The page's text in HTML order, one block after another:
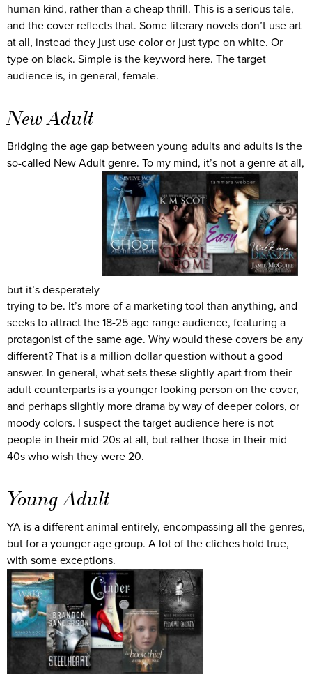
human kind, rather than a cheap thrill. This is a serious tale,
and the cover reflects that. Some literary novels don’t use art
at all, instead they just use color or just type on white. Or
type on black. Simple is the keyword here. The target
audience is, in general, female.
New Adult
Bridging the age gap between young adults and adults is the
so-called New Adult genre. To my mind, it’s not a genre at all,
but it’s desperately
trying to be. It’s more of a marketing tool than anything, and
seeks to attract the 18-25 age range audience, featuring a
protagonist of the same age. Why would these covers be any
different? That is a million dollar question without a good
answer. In general, what sets these slightly apart from their
adult counterparts is a younger looking person on the cover,
and perhaps slightly more drama by way of deeper colors, or
moody colors. I suspect the target audience here is not
people in their mid-20s at all, but rather those in their mid
40s who wish they were 20.
Young Adult
YA is a different animal entirely, encompassing all the genres,
but for a younger age group. A lot of the cliches hold true,
with some exceptions.